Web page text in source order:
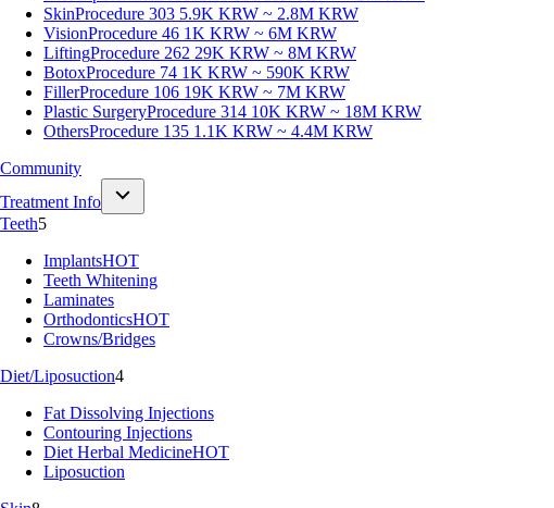
SkinProcedure 303 5.9K KRW ~ 2.8M KRW
VisionProcedure 46 1K KRW ~ 6M KRW
LiftingProcedure 262 29K KRW ~ 8M KRW
BotoxProcedure 74 1K KRW ~ 590K KRW
FillerProcedure 106 19K KRW ~ 7M KRW
Plastic SurgeryProcedure 314 10K KRW ~ 18M KRW
OthersProcedure 135 1.1K KRW ~ 4.4M KRW
Community
Treatment Info
Teeth5
ImplantsHOT
Teeth Whitening
Laminates
OrthodonticsHOT
Crowns/Bridges
Diet/Liposuction4
Fat Dissolving Injections
Contouring Injections
Diet Herbal MedicineHOT
Liposuction